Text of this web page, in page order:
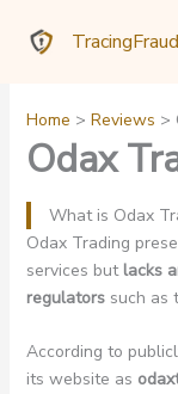
Home Reviews
Odax
What is Odax
Odax Trading
services but lacks
regulatorssuch as
According to
its website as